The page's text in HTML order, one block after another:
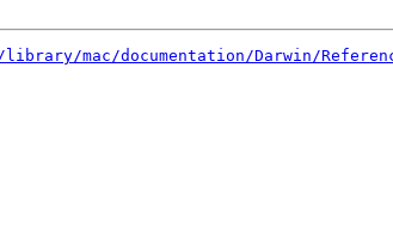
mac/documentation/Darwin/